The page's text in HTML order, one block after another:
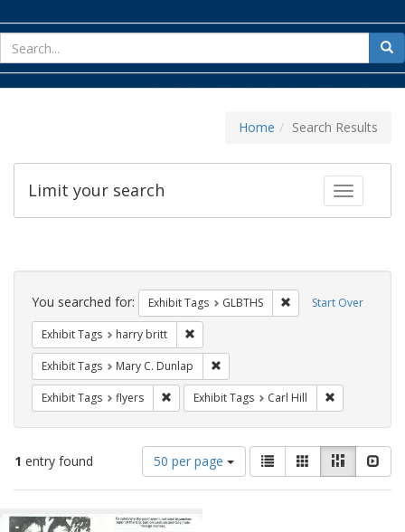
for
Home Search Results
Toggle
Limit your search
Search
Constraints Start Over
You searched for: Exhibit Tags GLBTHS Remove constraint
Exhibit Tags harry britt
Exhibit Tags Mary C. Dunlap
Exhibit Tags flyers Remove constraint Exhibit Tags: flyers
Exhibit Tags Carl Hill
1 entry found
Number
of
results
display
50 per page
View
results
as:
List GalleryMasonry
Search